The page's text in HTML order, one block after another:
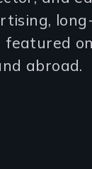
featured
abroad.